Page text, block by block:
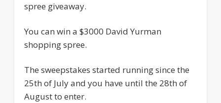
spree giveaway.
You can win a $3000 David Yurman
shopping spree.
The sweepstakes started running since the
25th of July and you have until the 28th of
August to enter.